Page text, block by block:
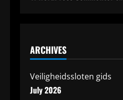
ARCHIVES
Veiligheidssloten gids
July 2026